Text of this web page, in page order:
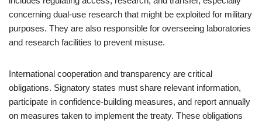
concerning dual-use research that might be exploited for military
purposes. They are also responsible for overseeing laboratories
and research facilities to prevent misuse.
International cooperation and transparency are critical
obligations. Signatory states must share relevant information,
participate in confidence-building measures, and report annually
on measures taken to implement the treaty. These obligations